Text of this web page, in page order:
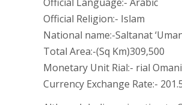
Official Religion:- Islam
National name:-Saltanat
Total Area:-(Sq Km)309,500
Monetary Unit Rial:- rial Omani
Currency Exchange Rate:-